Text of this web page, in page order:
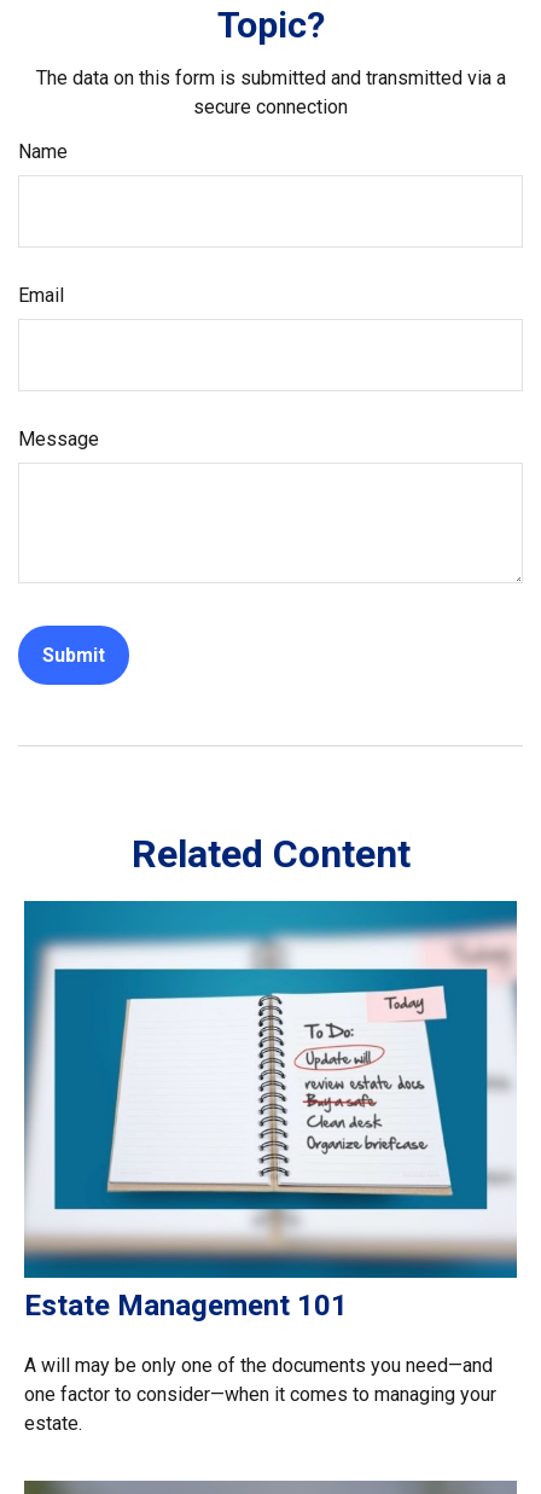
Topic?
The data on this form is submitted and transmitted via a
secure connection
Name
Email
Message
Related Content
Estate Management 101
A will may be only one of the documents you need—and
one factor to consider—when it comes to managing your
estate.